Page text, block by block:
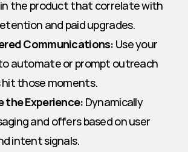
the product that correlate with
and paid upgrades.
Communications: Use your
automate or prompt outreach
hit those moments.
the Experience: Dynamically
and offers based on user
intent signals.